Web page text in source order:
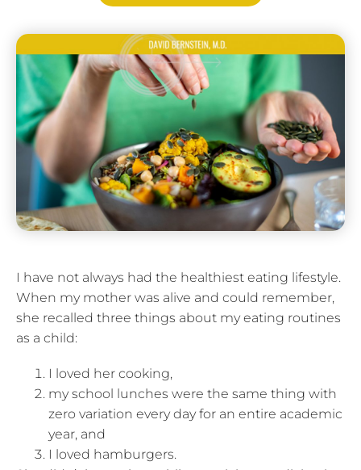
I have not always had the healthiest eating lifestyle.
When my mother was alive and could remember,
she recalled three things about my eating routines
as a child:
I loved her cooking,
my school lunches were the same thing with
zero variation every day for an entire academic
year, and
I loved hamburgers.